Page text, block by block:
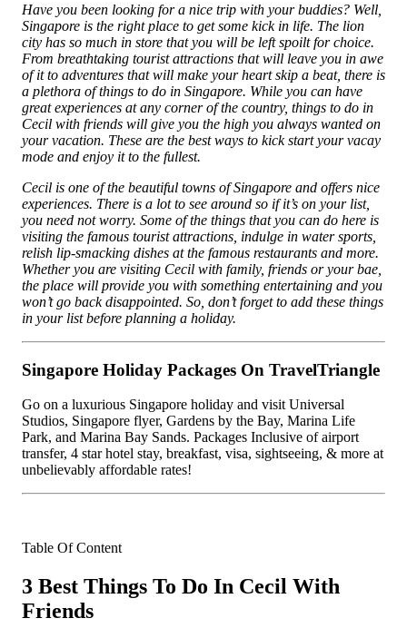
Have you been looking for a nice trip with your buddies? Well,
Singapore is the right place to get some kick in life. The lion
city has so much in store that you will be left spoilt for choice.
From breathtaking tourist attractions that will leave you in awe
of it to adventures that will make your heart skip a beat, there is
a plethora of things to do in Singapore. While you can have
great experiences at any corner of the country, things to do in
Cecil with friends will give you the high you always wanted on
your vacation. These are the best ways to kick start your vacay
mode and enjoy it to the fullest.
Cecil is one of the beautiful towns of Singapore and offers nice
experiences. There is a lot to see around so if it’s on your list,
you need not worry. Some of the things that you can do here is
visiting the famous tourist attractions, indulge in water sports,
relish lip-smacking dishes at the famous restaurants and more.
Whether you are visiting Cecil with family, friends or your bae,
the place will provide you with something entertaining and you
won’t go back disappointed. So, don’t forget to add these things
in your list before planning a holiday.
Singapore Holiday Packages On TravelTriangle
Go on a luxurious Singapore holiday and visit Universal
Studios, Singapore flyer, Gardens by the Bay, Marina Life
Park, and Marina Bay Sands. Packages Inclusive of airport
transfer, 4 star hotel stay, breakfast, visa, sightseeing, & more at
unbelievably affordable rates!
Table Of Content
3 Best Things To Do In Cecil With
Friends